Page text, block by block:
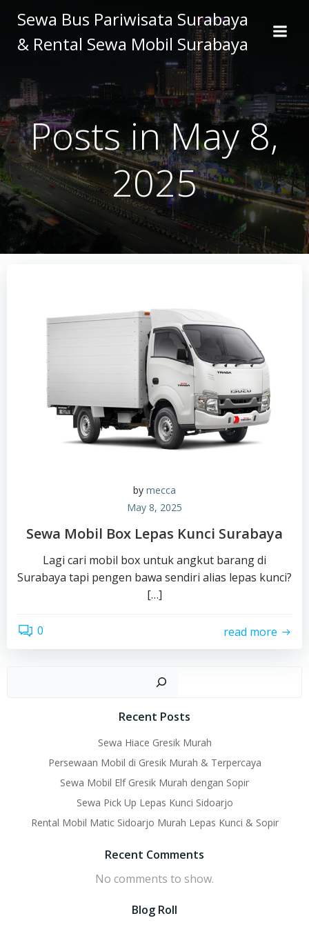
to
content
Sewa Bus Pariwisata Surabaya
& Rental Sewa Mobil Surabaya
Posts in May 8,
2025
by mecca
May 8, 2025
Sewa Mobil Box Lepas Kunci Surabaya
Lagi cari mobil box untuk angkut barang di
Surabaya tapi pengen bawa sendiri alias lepas kunci?
[…]
0 read more
Recent Posts
Sewa Hiace Gresik Murah
Persewaan Mobil di Gresik Murah & Terpercaya
Sewa Mobil Elf Gresik Murah dengan Sopir
Sewa Pick Up Lepas Kunci Sidoarjo
Rental Mobil Matic Sidoarjo Murah Lepas Kunci & Sopir
Recent Comments
No comments to show.
Blog Roll